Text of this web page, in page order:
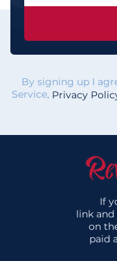
By signing up I
Service, Privacy
If
link
on
paid